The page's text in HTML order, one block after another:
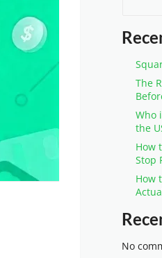
The
Who
the
How
Stop
How
No